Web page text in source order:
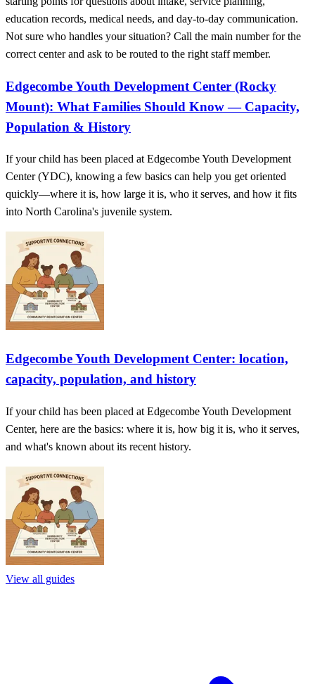
education records, medical needs, and day-to-day communication.
Not sure who handles your situation? Call the main number for the
correct center and ask to be routed to the right staff member.
Edgecombe Youth Development Center (Rocky
Mount): What Families Should Know — Capacity,
Population & History
If your child has been placed at Edgecombe Youth Development
Center (YDC), knowing a few basics can help you get oriented
quickly—where it is, how large it is, who it serves, and how it fits
into North Carolina's juvenile system.
Edgecombe Youth Development Center: location,
capacity, population, and history
If your child has been placed at Edgecombe Youth Development
Center, here are the basics: where it is, how big it is, who it serves,
and what's known about its recent history.
View all guides